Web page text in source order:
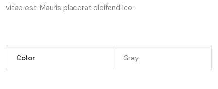
vitae est. Mauris placerat eleifend leo.
Color Gray